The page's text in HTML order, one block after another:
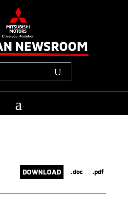
NEWSROOM
DOWNLOAD .doc .pdf